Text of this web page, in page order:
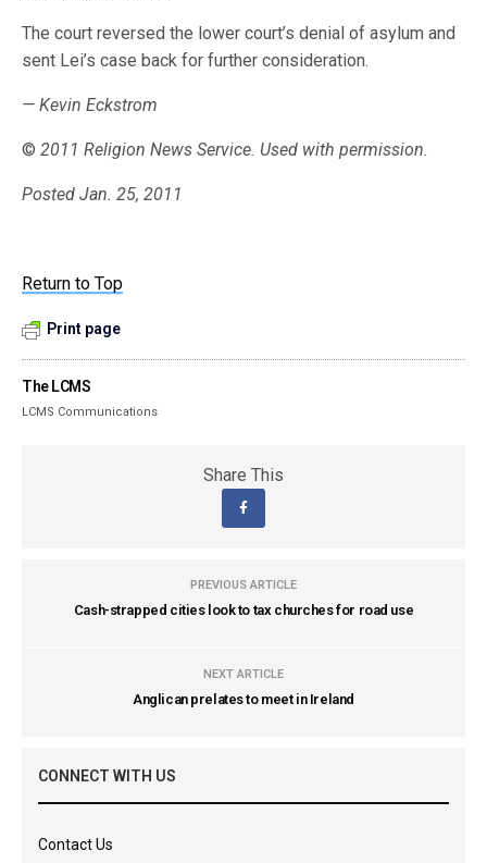
The court reversed the lower court’s denial of asylum and
sent Lei’s case back for further consideration.
— Kevin Eckstrom
© 2011 Religion News Service. Used with permission.
Posted Jan. 25, 2011
Return to Top
Print page
The LCMS
LCMS Communications
Share This
PREVIOUS ARTICLE
Cash-strapped cities look to tax churches for road use
NEXT ARTICLE
Anglican prelates to meet in Ireland
CONNECT WITH US
Contact Us